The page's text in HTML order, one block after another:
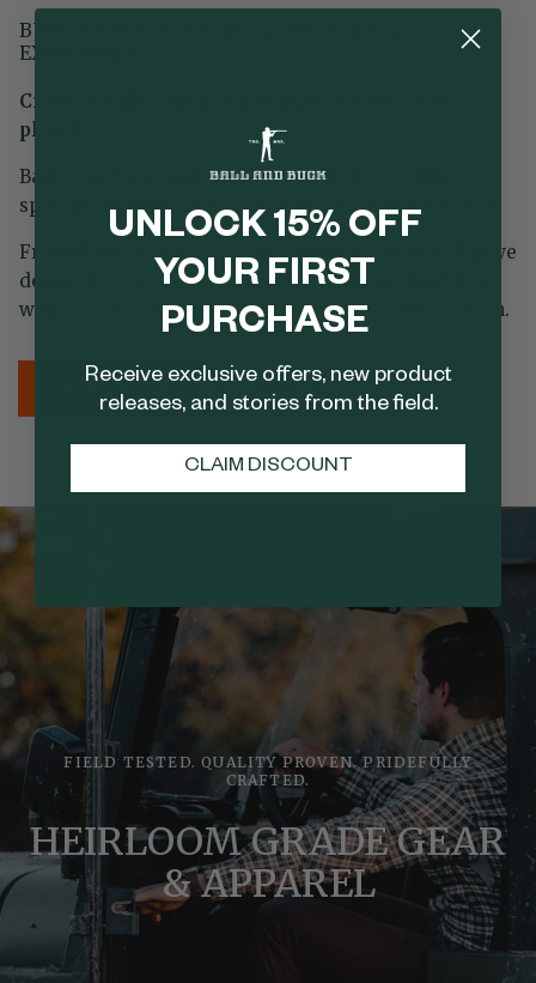
BUILT UPON GENERATIONS OF SPORTING
EXPERIENCE
Crafted of the highest quality materials on the
planet.
Ball & Buck products embody the heritage of the
sporting lifestyle—timeless, rugged, and built to last.
From the materials we source to the craftsmanship we
demand, every detail is designed to honor tradition
while meeting the needs of the modern outdoorsman.
SHOP NOW
FIELD TESTED. QUALITY PROVEN. PRIDEFULLY
CRAFTED.
HEIRLOOM GRADE GEAR
& APPAREL
UNLOCK 15% OFF
YOUR FIRST
PURCHASE
Receive exclusive offers, new product
releases, and stories from the field.
CLAIM DISCOUNT